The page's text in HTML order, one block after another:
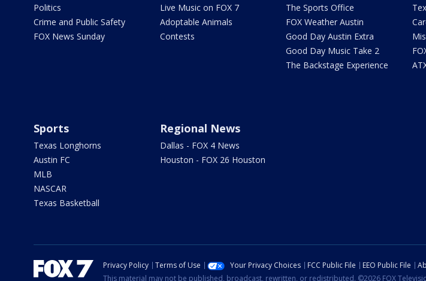
Politics
Crime and Public Safety
FOX News Sunday
Live Music on FOX 7
Adoptable Animals
Contests
The Sports Office
FOX Weather Austin
Good Day Austin Extra
Good Day Music Take 2
The Backstage Experience
Sports
Texas Longhorns
Austin FC
MLB
NASCAR
Texas Basketball
Regional News
Dallas - FOX 4 News
Houston - FOX 26 Houston
Privacy Policy Terms of Use Your Privacy Choices FCC Public File EEO Public File
This material may not be published, broadcast, rewritten, or redistributed. ©2026 FOX